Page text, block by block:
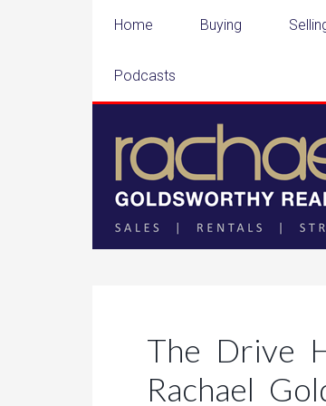
Home Buying
Podcasts
The Drive
Rachael